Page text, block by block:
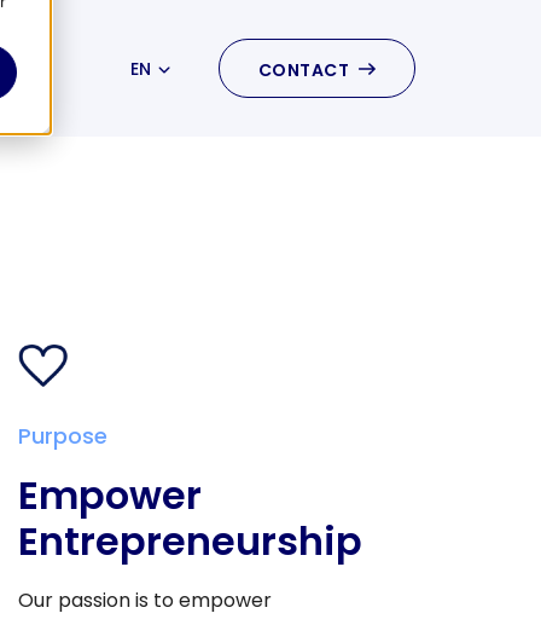
EN
CONTACT
Purpose
Empower
Entrepreneurship
Our passion is to empower